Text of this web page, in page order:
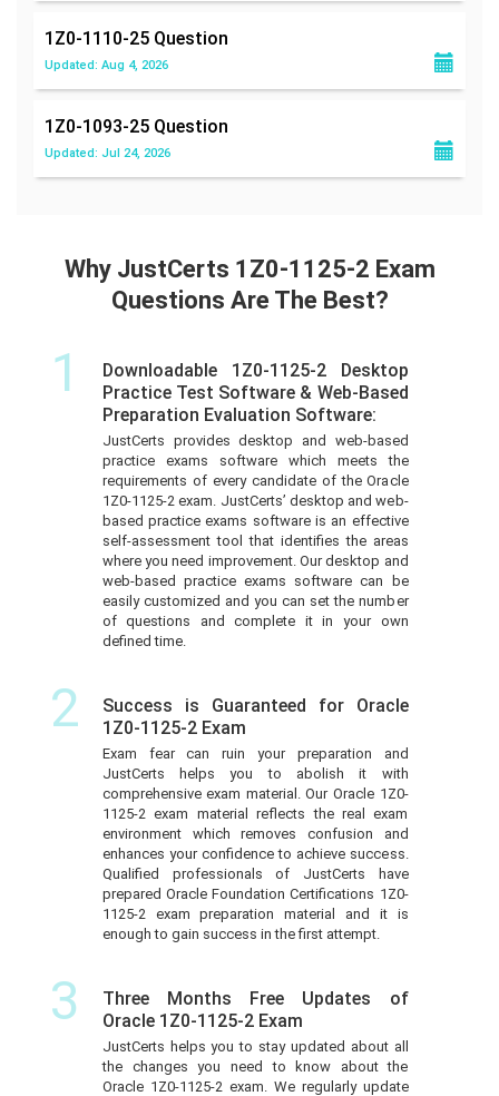
1Z0-1110-25 Question
Updated: Aug 4, 2026
1Z0-1093-25 Question
Updated: Jul 24, 2026
Why JustCerts 1Z0-1125-2 Exam
Questions Are The Best?
1
Downloadable 1Z0-1125-2 Desktop
Practice Test Software & Web-Based
Preparation Evaluation Software:
JustCerts provides desktop and web-based
practice exams software which meets the
requirements of every candidate of the Oracle
1Z0-1125-2 exam. JustCerts’ desktop and web-
based practice exams software is an effective
self-assessment tool that identifies the areas
where you need improvement. Our desktop and
web-based practice exams software can be
easily customized and you can set the number
of questions and complete it in your own
defined time.
2
Success is Guaranteed for Oracle
1Z0-1125-2 Exam
Exam fear can ruin your preparation and
JustCerts helps you to abolish it with
comprehensive exam material. Our Oracle 1Z0-
1125-2 exam material reflects the real exam
environment which removes confusion and
enhances your confidence to achieve success.
Qualified professionals of JustCerts have
prepared Oracle Foundation Certifications 1Z0-
1125-2 exam preparation material and it is
enough to gain success in the first attempt.
3
Three Months Free Updates of
Oracle 1Z0-1125-2 Exam
JustCerts helps you to stay updated about all
the changes you need to know about the
Oracle 1Z0-1125-2 exam. We regularly update